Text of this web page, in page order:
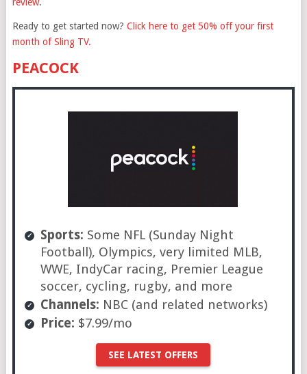
review.
Ready to get started now? Click here to get 50% off your first
month of Sling TV.
PEACOCK
Sports: Some NFL (Sunday Night
Football), Olympics, very limited MLB,
WWE, IndyCar racing, Premier League
soccer, cycling, rugby, and more
Channels: NBC (and related networks)
Price: $7.99/mo
SEE LATEST OFFERS